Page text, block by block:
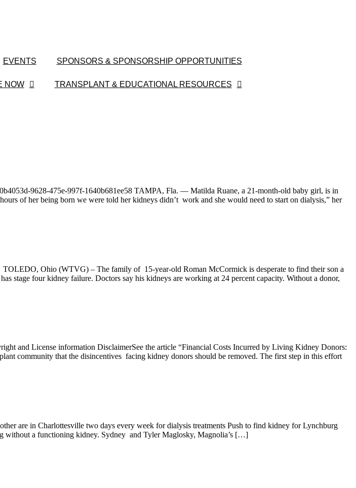
EVENTS SPONSORS & SPONSORSHIP OPPORTUNITIES
NOW
TRANSPLANT & EDUCATIONAL RESOURCES
9628-475e-997f-1640b681ee58 TAMPA, Fla. — Matilda Ruane, a 21-month-old baby girl, is in
of her being born we were told her kidneys didn’t work and she would need to start on dialysis,” her
Ohio (WTVG) – The family of 15-year-old Roman McCormick is desperate to find their son a
four kidney failure. Doctors say his kidneys are working at 24 percent capacity. Without a donor,
and License information DisclaimerSee the article “Financial Costs Incurred by Living Kidney Donors:
community that the disincentives facing kidney donors should be removed. The first step in this effort
are in Charlottesville two days every week for dialysis treatments Push to find kidney for Lynchburg
without a functioning kidney. Sydney and Tyler Maglosky, Magnolia’s […]